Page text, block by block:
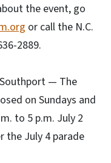
the event, go
or call the N.C.
2889.
— The
on Sundays and
to 5 p.m. July 2
the July 4 parade